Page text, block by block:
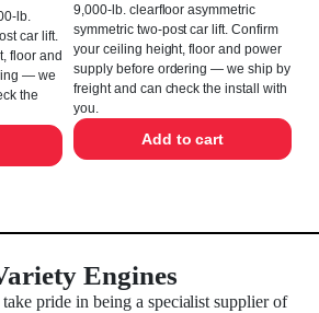
lb.
car lift.
floor and
— we
the
9,000-lb. clearfloor asymmetric
symmetric two-post car lift. Confirm
your ceiling height, floor and power
supply before ordering — we ship by
freight and can check the install with
you.
Add to cart
Engines
pride in being a specialist supplier of